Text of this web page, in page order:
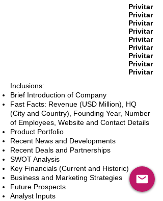
Privitar
Privitar
Privitar
Privitar
Privitar
Privitar
Privitar
Privitar
Privitar
Inclusions:
Brief Introduction of Company
Fast Facts: Revenue (USD Million), HQ
(City and Country), Founding Year, Number
of Employees, Website and Contact Details
Product Portfolio
Recent News and Developments
Recent Deals and Partnerships
SWOT Analysis
Key Financials (Current and Historic)
Business and Marketing Strategies
Future Prospects
Analyst Inputs